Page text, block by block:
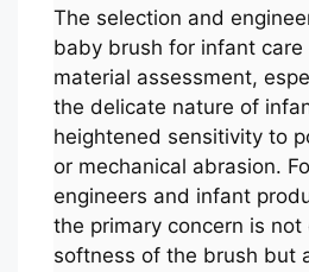
The selection and
baby brush for infant
material assessment,
the delicate nature of
heightened sensitivity to
or mechanical abrasion.
engineers and infant
the primary concern is not
softness of the brush but